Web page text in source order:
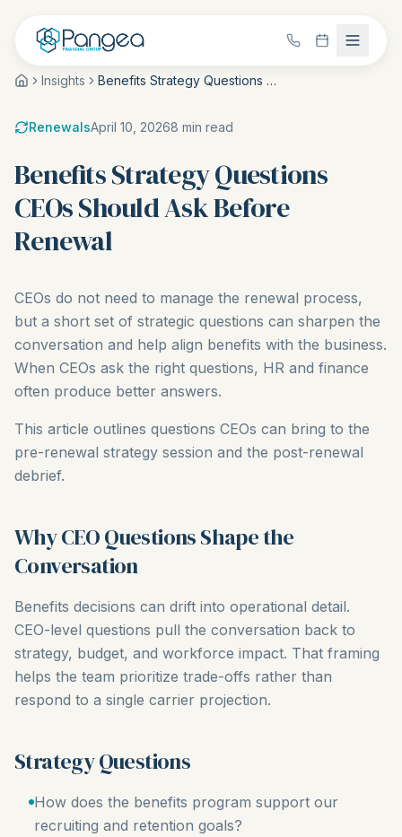
Insights Benefits Strategy Questions CEOs Should Ask Before Renewal
RenewalsApril 10, 20268 min read
Benefits Strategy Questions
CEOs Should Ask Before
Renewal
CEOs do not need to manage the renewal process,
but a short set of strategic questions can sharpen the
conversation and help align benefits with the business.
When CEOs ask the right questions, HR and finance
often produce better answers.
This article outlines questions CEOs can bring to the
pre-renewal strategy session and the post-renewal
debrief.
Why CEO Questions Shape the
Conversation
Benefits decisions can drift into operational detail.
CEO-level questions pull the conversation back to
strategy, budget, and workforce impact. That framing
helps the team prioritize trade-offs rather than
respond to a single carrier projection.
Strategy Questions
How does the benefits program support our
recruiting and retention goals?